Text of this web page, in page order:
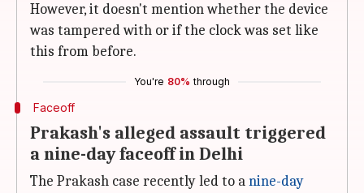
However, it doesn't mention whether the device
was tampered with or if the clock was set like
this from before.
You're 80% through
Faceoff
Prakash's alleged assault triggered
a nine-day faceoff in Delhi
The Prakash case recently led to anine-day